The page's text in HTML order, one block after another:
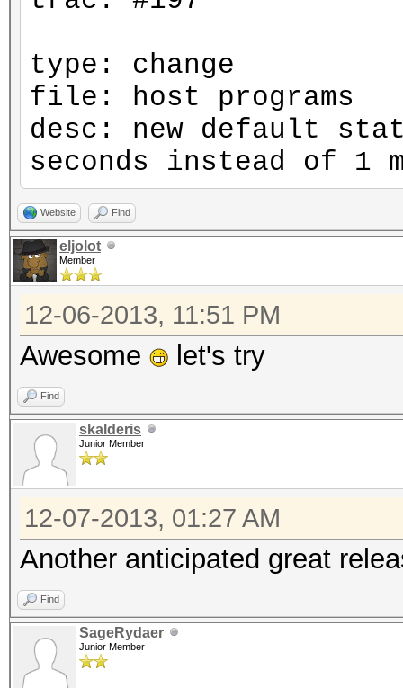
type: change
file: host programs
desc: new default
seconds instead of 1
Website Find
eljolot
Member
12-06-2013, 11:51 PM
Awesome let's try
Find
skalderis
Junior Member
12-07-2013, 01:27 AM
Another anticipated great
Find
SageRydaer
Junior Member